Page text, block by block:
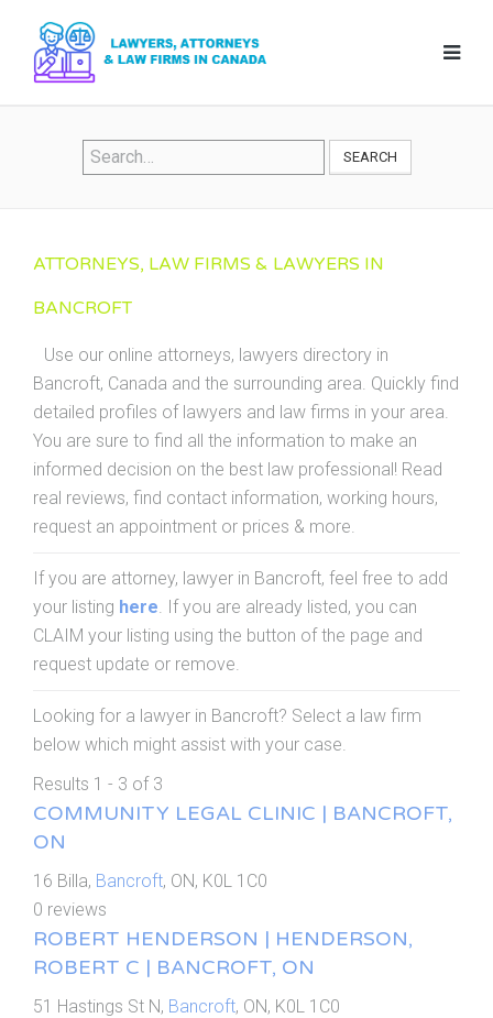
SEARCH
ATTORNEYS, LAW FIRMS & LAWYERS IN
BANCROFT
Use our online attorneys, lawyers directory in
Bancroft, Canada and the surrounding area. Quickly find
detailed profiles of lawyers and law firms in your area.
You are sure to find all the information to make an
informed decision on the best law professional! Read
real reviews, find contact information, working hours,
request an appointment or prices & more.
If you are attorney, lawyer in Bancroft, feel free to add
your listing here. If you are already listed, you can
CLAIM your listing using the button of the page and
request update or remove.
Looking for a lawyer in Bancroft? Select a law firm
below which might assist with your case.
Results 1 - 3 of 3
COMMUNITY LEGAL CLINIC | BANCROFT,
ON
16 Billa, Bancroft, ON, K0L 1C0
0 reviews
ROBERT HENDERSON | HENDERSON,
ROBERT C | BANCROFT, ON
51 Hastings St N, Bancroft, ON, K0L 1C0